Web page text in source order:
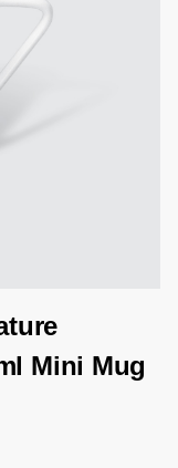
Mini Mug